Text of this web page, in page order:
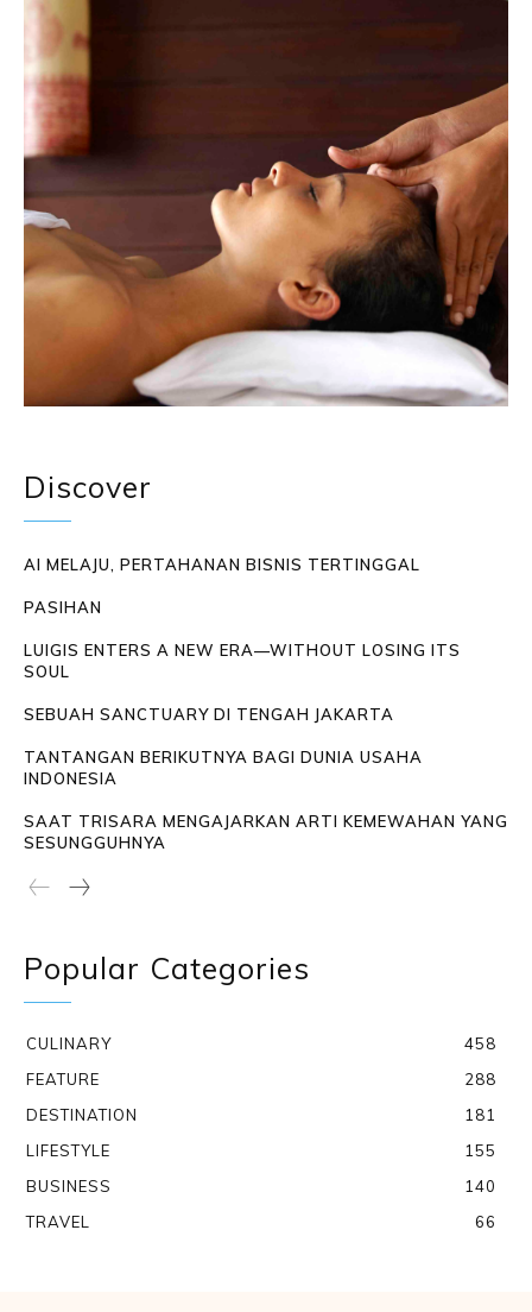
Discover
AI MELAJU, PERTAHANAN BISNIS TERTINGGAL
PASIHAN
LUIGIS ENTERS A NEW ERA—WITHOUT LOSING ITS
SOUL
SEBUAH SANCTUARY DI TENGAH JAKARTA
TANTANGAN BERIKUTNYA BAGI DUNIA USAHA
INDONESIA
SAAT TRISARA MENGAJARKAN ARTI KEMEWAHAN YANG
SESUNGGUHNYA
Popular Categories
CULINARY
458
FEATURE
288
DESTINATION
181
LIFESTYLE
155
BUSINESS
140
TRAVEL
66